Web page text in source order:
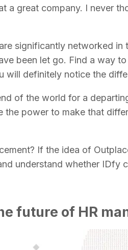
a great company. I never
significantly networked in
been let go. Find a way
will definitely notice the
of the world for a
power to make that
If the idea of
understand whether IDfy
future of HR